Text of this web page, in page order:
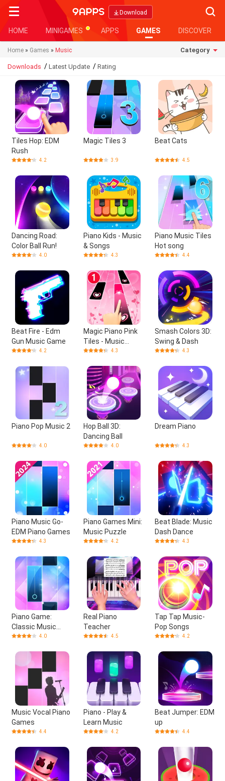
Download
HOME MINIGAMES APPS GAMES DISCOVER
Home » Games » Music Category
Downloads / Latest Update / Rating
Tiles Hop: EDM
Rush
4.2
Magic Tiles 3
3.9
Beat Cats
4.5
Dancing Road:
Color Ball Run!
4.0
Piano Kids - Music
& Songs
4.3
Piano Music Tiles
Hot song
4.4
Beat Fire - Edm
Gun Music Game
4.2
Magic Piano Pink
Tiles - Music
Game
4.3
Smash Colors 3D:
Swing & Dash
4.3
Piano Pop Music 2
4.0
Hop Ball 3D:
Dancing Ball
4.0
Dream Piano
4.3
Piano Music Go-
EDM Piano Games
4.3
Piano Games Mini:
Music Puzzle
4.2
Beat Blade: Music
Dash Dance
4.3
Piano Game:
Classic Music
Song
4.0
Real Piano
Teacher
4.5
Tap Tap Music-
Pop Songs
4.2
Music Vocal Piano
Games
4.4
Piano - Play &
Learn Music
4.2
Beat Jumper: EDM
up
4.4